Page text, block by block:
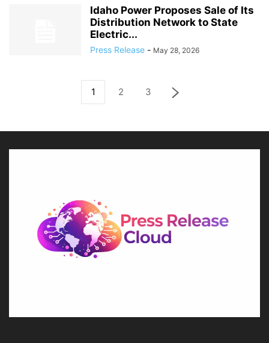
Idaho Power Proposes Sale of Its
Distribution Network to State
Electric...
Press Release - May 28, 2026
1 2 3